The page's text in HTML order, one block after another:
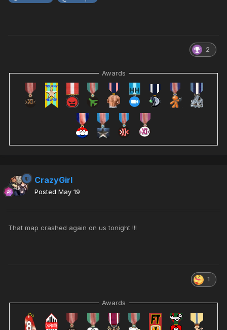
2
Awards
CrazyGirl
Posted May 19
That map crashed again on us tonight !!!
1
Awards